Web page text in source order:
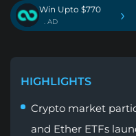
Win Upto $770
. AD ›
HIGHLIGHTS
Crypto market
and Ether ETFs